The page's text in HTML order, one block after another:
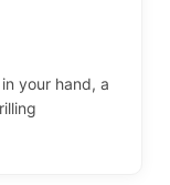
your hand, a